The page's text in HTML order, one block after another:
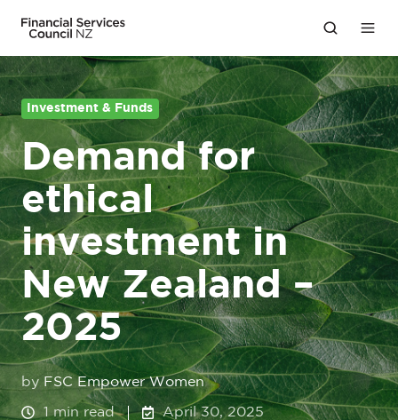
Investment & Funds
Demand for
ethical
investment in
New Zealand –
2025
by FSC Empower Women
1 min read April 30, 2025